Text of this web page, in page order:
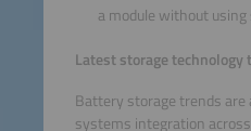
a module without
Latest storage technology
Battery storage trends are
systems integration